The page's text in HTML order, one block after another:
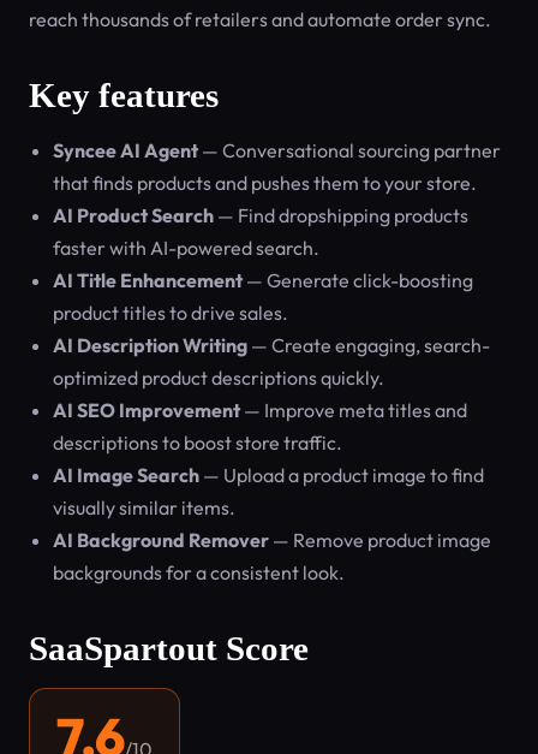
reach thousands of retailers and automate order sync.
Key features
Syncee AI Agent— Conversational sourcing partner
that finds products and pushes them to your store.
AI Product Search — Find dropshipping products
faster with AI-powered search.
AI Title Enhancement— Generate click-boosting
product titles to drive sales.
AI Description Writing — Create engaging, search-
optimized product descriptions quickly.
AI SEO Improvement— Improve meta titles and
descriptions to boost store traffic.
AI Image Search — Upload a product image to find
visually similar items.
AI Background Remover — Remove product image
backgrounds for a consistent look.
SaaSpartout Score
7.6/10